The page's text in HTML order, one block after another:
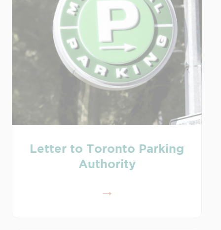
Letter to Toronto Parking
Authority